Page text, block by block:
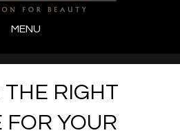
MENU
RIGHT
FOR YOUR